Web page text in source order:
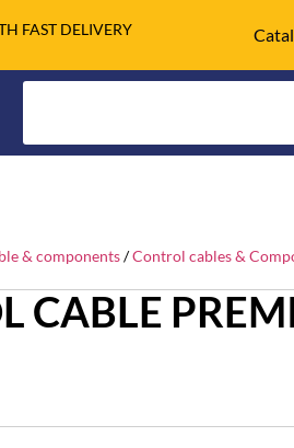
FAST DELIVERY
& components/Control cables &
CABLE